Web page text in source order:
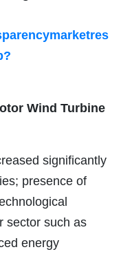
Wind Turbine
significantly
presence of
sector such as
energy